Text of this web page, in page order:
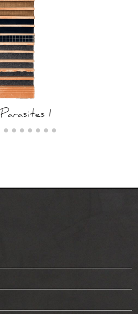
Parasites I